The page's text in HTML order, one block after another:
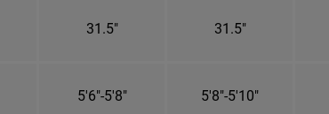
31.5" 31.5"
5'6"-5'8" 5'8"-5'10"